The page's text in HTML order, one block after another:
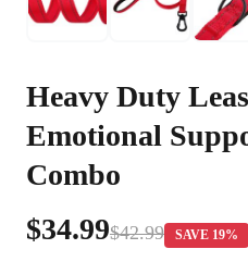
Heavy Duty
Emotional
Combo
$34.99$42.99 SAVE 19%